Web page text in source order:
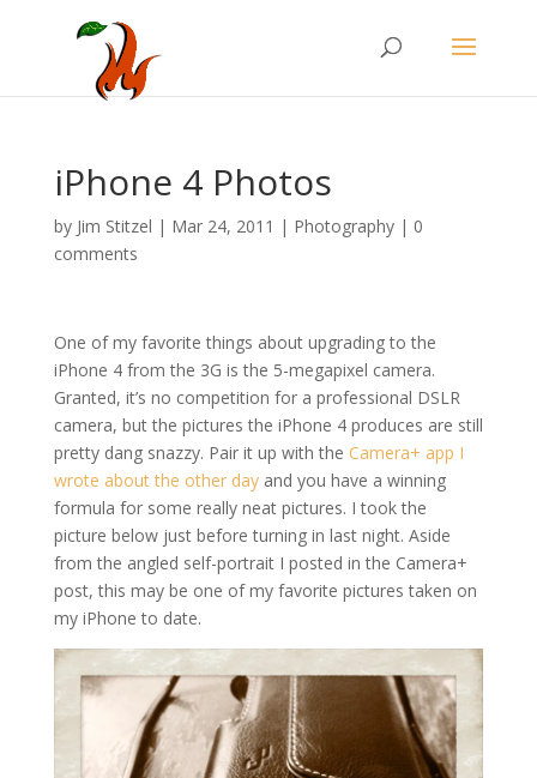
iPhone 4 Photos
by Jim Stitzel | Mar 24, 2011 | Photography| 0
comments
One of my favorite things about upgrading to the
iPhone 4 from the 3G is the 5-megapixel camera.
Granted, it’s no competition for a professional DSLR
camera, but the pictures the iPhone 4 produces are still
pretty dang snazzy. Pair it up with the Camera+ app I
wrote about the other dayand you have a winning
formula for some really neat pictures. I took the
picture below just before turning in last night. Aside
from the angled self-portrait I posted in the Camera+
post, this may be one of my favorite pictures taken on
my iPhone to date.